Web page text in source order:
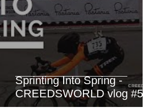
Sprinting Into Spring -
CREEDSWORLD vlog #50